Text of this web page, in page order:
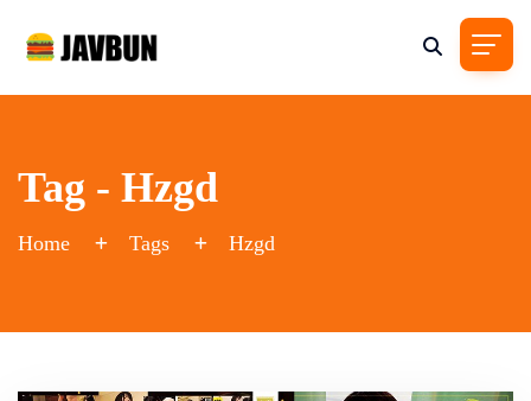
Tag - Hzgd
Home Tags Hzgd